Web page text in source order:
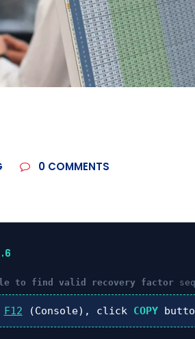
0 COMMENTS
to find valid recovery factor
F12 (Console), click COPY